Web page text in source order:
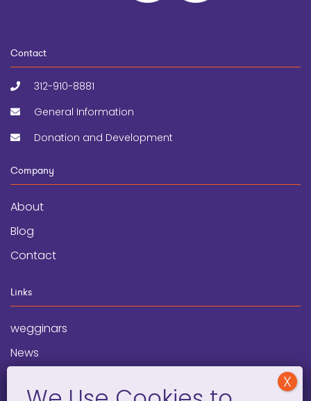
Contact
312-910-8881
General Information
Donation and Development
Company
About
Blog
Contact
Links
wegginars
News